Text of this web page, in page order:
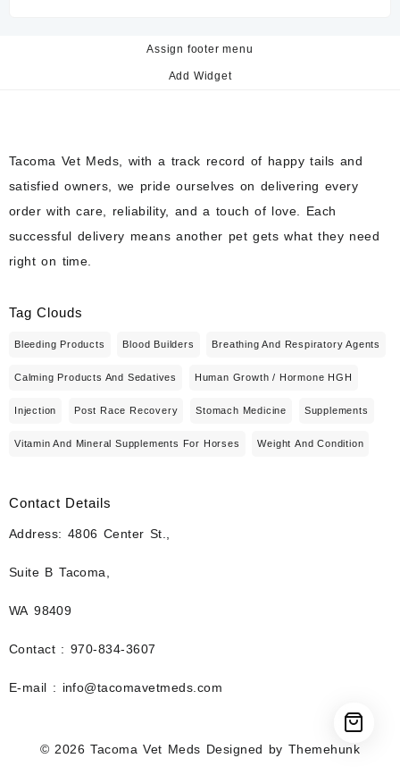
Assign footer menu
Add Widget
Tacoma Vet Meds, with a track record of happy tails and
satisfied owners, we pride ourselves on delivering every
order with care, reliability, and a touch of love. Each
successful delivery means another pet gets what they need
right on time.
Tag Clouds
Bleeding Products Blood Builders Breathing And Respiratory Agents
Calming Products And Sedatives Human Growth / Hormone HGH
Injection Post Race Recovery Stomach Medicine Supplements
Vitamin And Mineral Supplements For Horses Weight And Condition
Contact Details
Address: 4806 Center St.,
Suite B Tacoma,
WA 98409
Contact : 970-834-3607
E-mail : info@tacomavetmeds.com
© 2026Tacoma Vet Meds Designed by Themehunk